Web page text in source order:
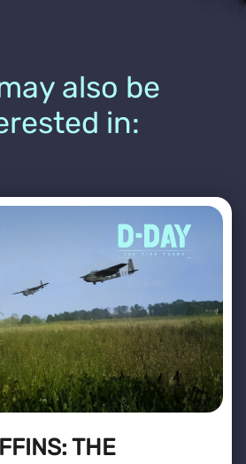
also be
in:
THE